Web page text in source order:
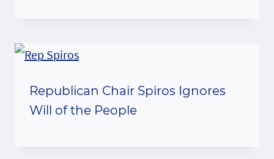
Republican Chair Spiros Ignores
Will of the People